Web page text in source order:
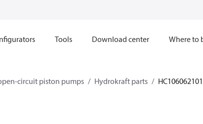
Tools Download center Where to
circuit piston pumps Hydrokraft parts